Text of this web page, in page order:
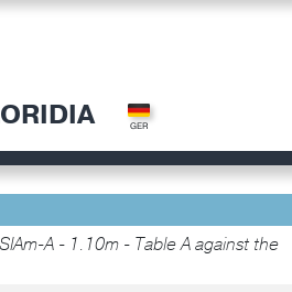
A - 1.10m - Table A against the